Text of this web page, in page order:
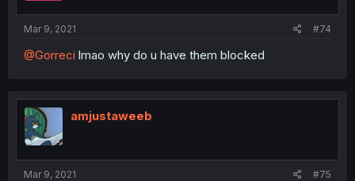
Mar 9, 2021 #74
@Gorreci lmao why do u have them blocked
amjustaweeb
Mar 9, 2021 #75